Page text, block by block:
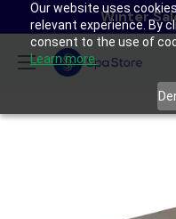
Our website uses
relevant experience. By
consent to the use of
Learn more.
to
content
Winter
Spa
Store
Zealand